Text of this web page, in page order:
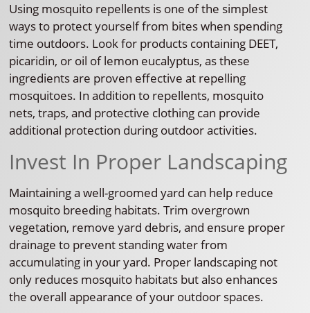
Using mosquito repellents is one of the simplest
ways to protect yourself from bites when spending
time outdoors. Look for products containing DEET,
picaridin, or oil of lemon eucalyptus, as these
ingredients are proven effective at repelling
mosquitoes. In addition to repellents, mosquito
nets, traps, and protective clothing can provide
additional protection during outdoor activities.
Invest In Proper Landscaping
Maintaining a well-groomed yard can help reduce
mosquito breeding habitats. Trim overgrown
vegetation, remove yard debris, and ensure proper
drainage to prevent standing water from
accumulating in your yard. Proper landscaping not
only reduces mosquito habitats but also enhances
the overall appearance of your outdoor spaces.